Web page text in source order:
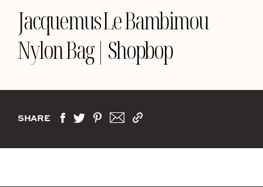
Jacquemus Le Bambimou
Nylon Bag | Shopbop
SHARE